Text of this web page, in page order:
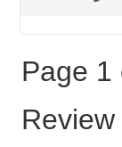
Page 1